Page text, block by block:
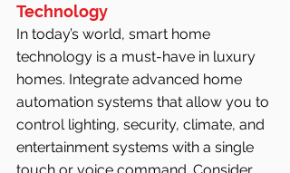
Technology
In today’s world, smart home
technology is a must-have in luxury
homes. Integrate advanced home
automation systems that allow you to
control lighting, security, climate, and
entertainment systems with a single